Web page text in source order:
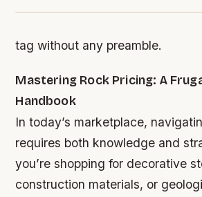
tag without any preamble.
Mastering Rock Pricing: A
Handbook
In today’s marketplace,
requires both knowledge and
you’re shopping for decorative
construction materials, or